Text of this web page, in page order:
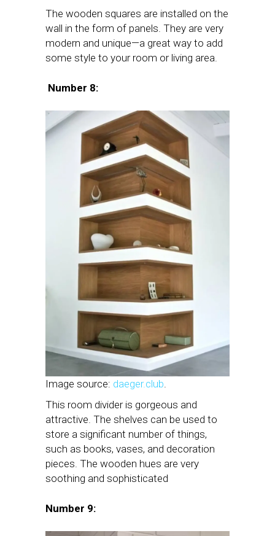
The wooden squares are installed on the
wall in the form of panels. They are very
modern and unique—a great way to add
some style to your room or living area.
Number 8:
Image source: daeger.club.
This room divider is gorgeous and
attractive. The shelves can be used to
store a significant number of things,
such as books, vases, and decoration
pieces. The wooden hues are very
soothing and sophisticated
Number 9: